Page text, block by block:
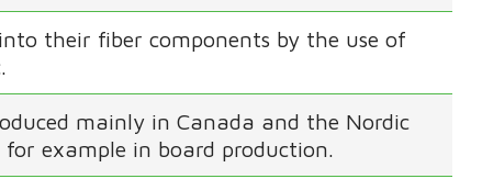
their fiber components by the use of
mainly in Canada and the Nordic
example in board production.